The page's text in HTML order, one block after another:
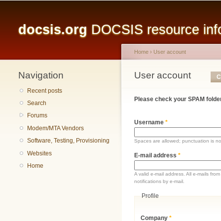
docsis.org DOCSIS resource
Navigation
Recent posts
Search
Forums
Modem/MTA Vendors
Software, Testing, Provisioning
Websites
Home
You are here
Home › User account
User account
Primary tabs
Please check your SPAM
Username *
Spaces are allowed; punctuation is
E-mail address *
A valid e-mail address. All e-mails
notifications by e-mail.
Profile
Company*